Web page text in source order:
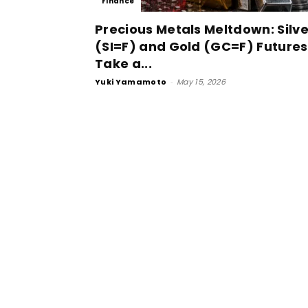
Precious Metals Meltdown:
(SI=F) and Gold (GC=F) Futures
Take a...
Yuki Yamamoto - May 15, 2026